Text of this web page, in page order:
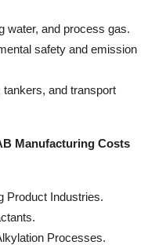
water, and process gas.
safety and emission
and transport
Manufacturing Costs
Product Industries.
Processes.